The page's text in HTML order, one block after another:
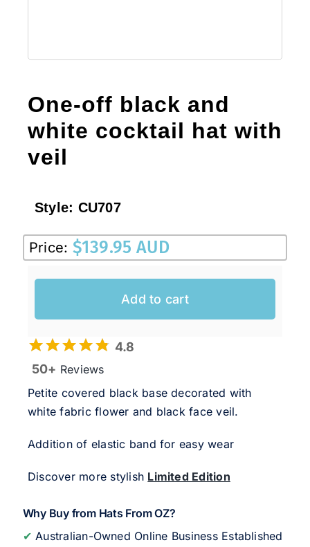
One-off black and
white cocktail hat with
veil
Style: CU707
Price: $139.95 AUD
Add to cart
4.8
50+ Reviews
Petite covered black base decorated with
white fabric flower and black face veil.
Addition of elastic band for easy wear
Discover more stylish Limited Edition
Why Buy from Hats From OZ?
✔ Australian-Owned Online Business Established